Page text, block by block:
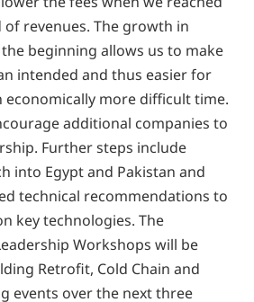
revenues. The growth in
beginning allows us to make
intended and thus easier for
economically more difficult time.
additional companies to
Further steps include
into Egypt and Pakistan and
technical recommendations to
key technologies. The
Workshops will be
Retrofit, Cold Chain and
events over the next three